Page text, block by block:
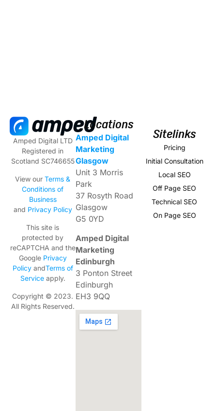
Amped Digital LTD
Registered in
Scotland SC746655
View our Terms &
Conditions of
Business
and Privacy Policy
This site is
protected by
reCAPTCHA and the
Google Privacy
PolicyandTerms of
Serviceapply.
Copyright © 2023.
All Rights Reserved.
Locations
Amped Digital
Marketing
Glasgow
Unit 3 Morris
Park
37 Rosyth Road
Glasgow
G5 0YD
Amped Digital
Marketing
Edinburgh
3 Ponton Street
Edinburgh
EH3 9QQ
Sitelinks
Pricing
Initial Consultation
Local SEO
Off Page SEO
Technical SEO
On Page SEO